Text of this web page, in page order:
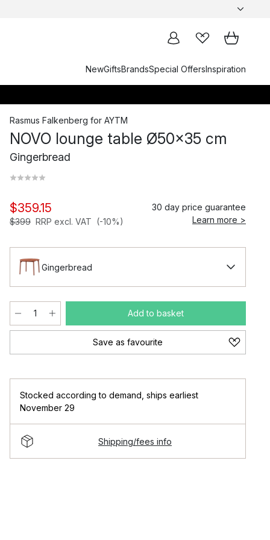
NewGiftsBrandsSpecial OffersInspiration
Rasmus Falkenberg for AYTM
NOVO lounge table Ø50x35 cm
Gingerbread
$359.15
$399 RRP excl. VAT (-10%)
30 day price guarantee
Learn more >
Gingerbread
Add to basket
Save as favourite
Stocked according to demand ships earliest
November 29
Shipping/fees info